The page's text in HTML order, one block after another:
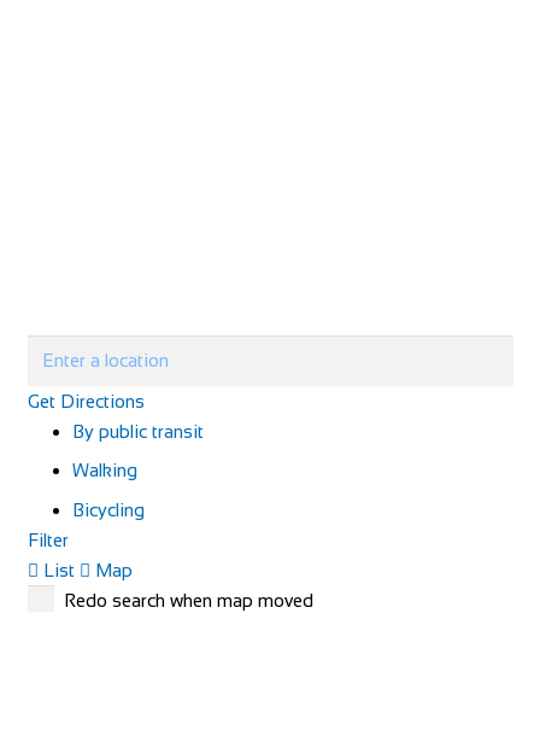
Get Directions
By public transit
Walking
Bicycling
Filter
List
Map
Redo search when map moved